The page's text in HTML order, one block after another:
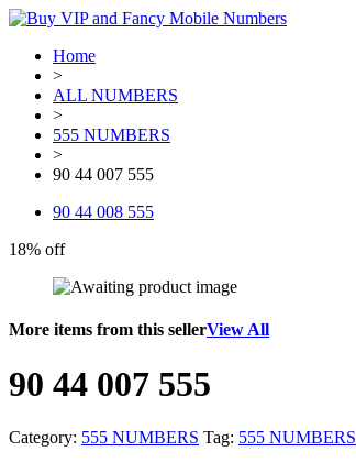
Home
>
ALL NUMBERS
>
555 NUMBERS
>
90 44 007 555
90 44 008 555
18% off
More items from this sellerView All
90 44 007 555
Category: 555 NUMBERS Tag: 555 NUMBERS